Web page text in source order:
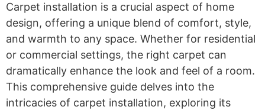
Carpet installation is a crucial aspect of home
design, offering a unique blend of comfort, style,
and warmth to any space. Whether for residential
or commercial settings, the right carpet can
dramatically enhance the look and feel of a room.
This comprehensive guide delves into the
intricacies of carpet installation, exploring its